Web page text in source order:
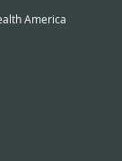
America